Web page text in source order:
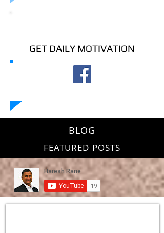
BLOG
FEATURED POSTS
GET DAILY MOTIVATION